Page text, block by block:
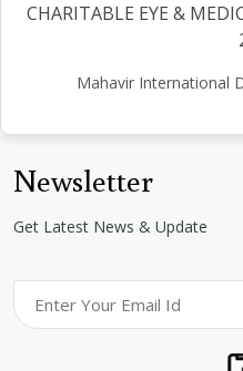
CHARITABLE EYE &
Mahavir International
Newsletter
Get Latest News & Update